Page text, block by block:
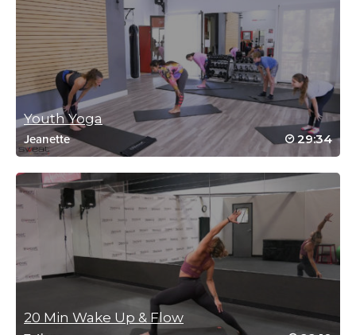
Log in to Reply
Carrie Johnson
November 8, 2021 10:52 am
#SSoDDriveto2 #12
Log in to Reply
Andrew Ritchie
October 27, 2021 06:23 am
#Ssoddriveto25 – Class #9 Namaste 🙏
Log in to Reply
Youth Yoga
Jeanette 29:34
20 Min Wake Up & Flow